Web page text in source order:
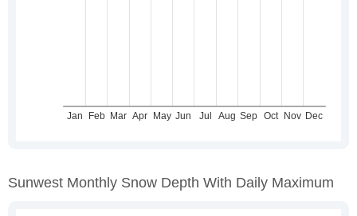
Sunwest Monthly Snow Depth With Daily Maximum